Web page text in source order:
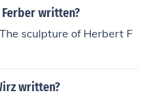
written?
sculpture of Herbert F
written?